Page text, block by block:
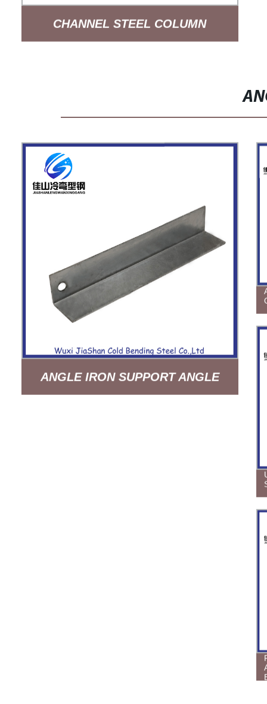
CHANNEL STEEL COLUMN
ANGLE IRON SUPPORT ANGLE